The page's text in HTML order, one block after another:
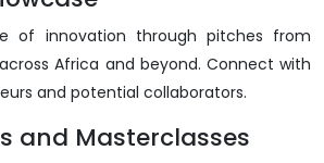
of innovation through pitches from
Africa and beyond. Connect with
and potential collaborators.
and Masterclasses